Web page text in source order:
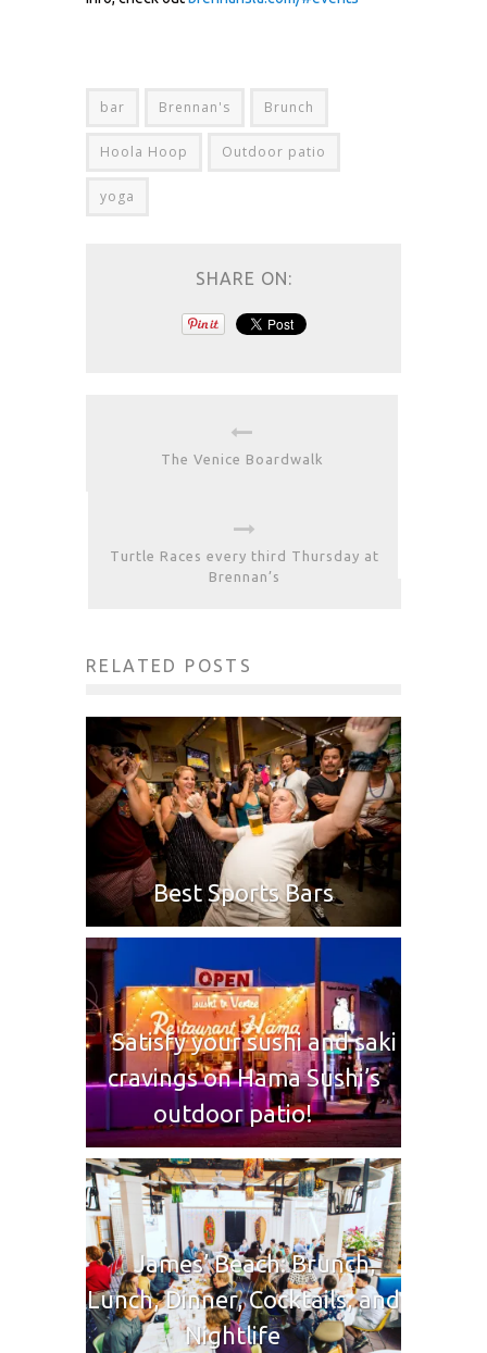
bar Brennan's Brunch
Hoola Hoop Outdoor patio
yoga
SHARE ON:
The Venice Boardwalk
Turtle Races every third Thursday at
Brennan’s
RELATED POSTS
Best Sports Bars
Satisfy your sushi and saki
cravings on Hama Sushi’s
outdoor patio!
James’ Beach: Brunch,
Lunch, Dinner, Cocktails, and
Nightlife